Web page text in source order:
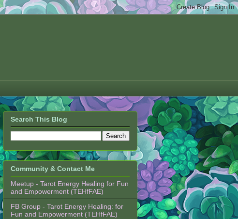
Search This Blog
Community & Contact Me
Meetup - Tarot Energy Healing for Fun
and Empowerment (TEHfFAE)
FB Group - Tarot Energy Healing: for
Fun and Empowerment (TEHfFAE)